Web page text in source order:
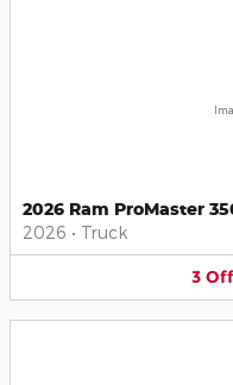
2026 Ram ProMaster
2026 • Truck
3